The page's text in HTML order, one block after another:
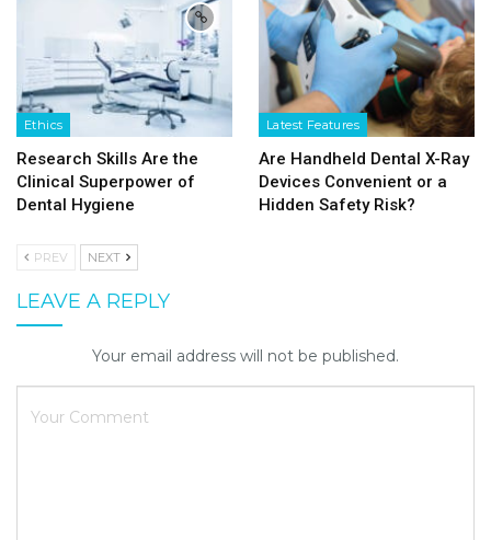
Ethics
Research Skills Are the
Clinical Superpower of
Dental Hygiene
Latest Features
Are Handheld Dental X-Ray
Devices Convenient or a
Hidden Safety Risk?
PREV NEXT
LEAVE A REPLY
Your email address will not be published.